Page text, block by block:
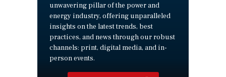
unwavering pillar of the power and
energy industry, offering unparalleled
insights on the latest trends, best
practices, and news through our robust
channels: print, digital media, and in-
person events.